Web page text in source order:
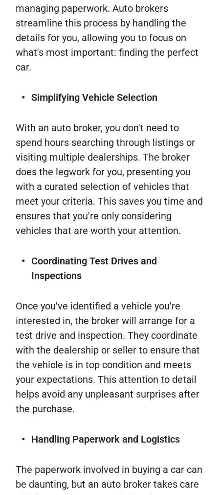
managing paperwork. Auto brokers
streamline this process by handling the
details for you, allowing you to focus on
what's most important: finding the perfect
car.
Simplifying Vehicle Selection
With an auto broker, you don't need to
spend hours searching through listings or
visiting multiple dealerships. The broker
does the legwork for you, presenting you
with a curated selection of vehicles that
meet your criteria. This saves you time and
ensures that you're only considering
vehicles that are worth your attention.
Coordinating Test Drives and
Inspections
Once you've identified a vehicle you're
interested in, the broker will arrange for a
test drive and inspection. They coordinate
with the dealership or seller to ensure that
the vehicle is in top condition and meets
your expectations. This attention to detail
helps avoid any unpleasant surprises after
the purchase.
Handling Paperwork and Logistics
The paperwork involved in buying a car can
be daunting, but an auto broker takes care